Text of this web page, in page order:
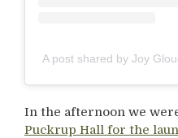
A post shared by Joy
In the afternoon we
Puckrup Hall for the